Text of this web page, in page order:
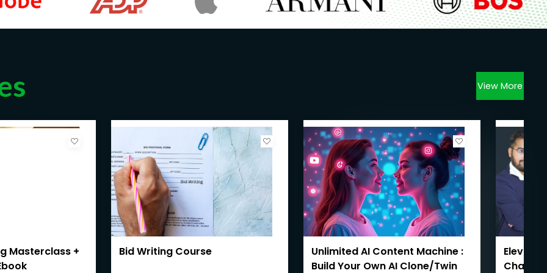
View More
Masterclass +
Bid Writing Course
Unlimited AI Content Machine :
Build Your Own AI Clone/Twin
Elevate